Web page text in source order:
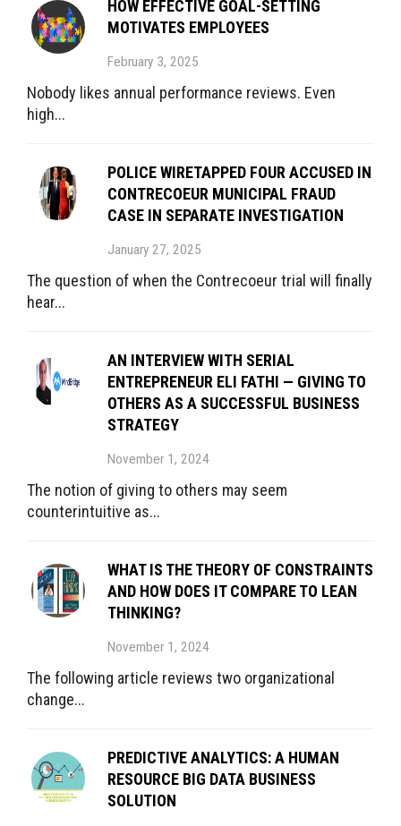
HOW EFFECTIVE GOAL-SETTING
MOTIVATES EMPLOYEES
February 3, 2025
Nobody likes annual performance reviews. Even
high...
POLICE WIRETAPPED FOUR ACCUSED IN
CONTRECOEUR MUNICIPAL FRAUD
CASE IN SEPARATE INVESTIGATION
January 27, 2025
The question of when the Contrecoeur trial will finally
hear...
AN INTERVIEW WITH SERIAL
ENTREPRENEUR ELI FATHI — GIVING TO
OTHERS AS A SUCCESSFUL BUSINESS
STRATEGY
November 1, 2024
The notion of giving to others may seem
counterintuitive as...
WHAT IS THE THEORY OF CONSTRAINTS
AND HOW DOES IT COMPARE TO LEAN
THINKING?
November 1, 2024
The following article reviews two organizational
change...
PREDICTIVE ANALYTICS: A HUMAN
RESOURCE BIG DATA BUSINESS
SOLUTION